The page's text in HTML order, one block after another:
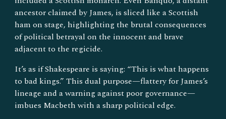
ancestor claimed by James, is sliced like a Scottish
ham on stage, highlighting the brutal consequences
of political betrayal on the innocent and brave
adjacent to the regicide.
It’s as if Shakespeare is saying: “This is what happens
to bad kings.” This dual purpose—flattery for James’s
lineage and a warning against poor governance—
imbues Macbeth with a sharp political edge.